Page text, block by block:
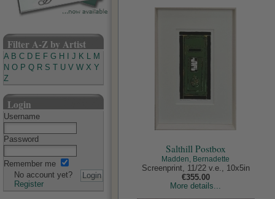
Filter A-Z by Artist
A B C D E F G H J K L M
N O P Q R S U V W X Y
Z
Login
Username
Password
Remember me
No account yet?
Register
Salthill Postbox
Madden, Bernadette
Screenprint, 11/22 v.e., 10x5in
€355.00
More details...